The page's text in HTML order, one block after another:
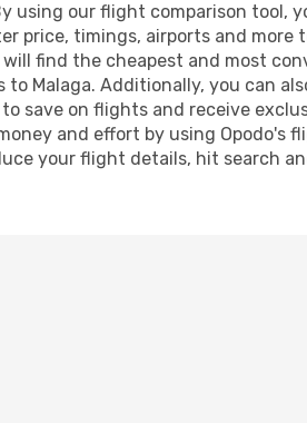
using our flight comparison tool,
price, timings, airports and more
will find the cheapest and most
Malaga. Additionally, you can
save on flights and receive
and effort by using Opodo's
your flight details, hit search